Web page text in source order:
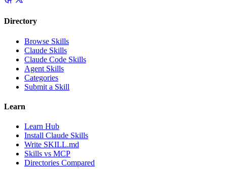
Directory
Browse Skills
Claude Skills
Claude Code Skills
Agent Skills
Categories
Submit a Skill
Learn
Learn Hub
Install Claude Skills
Write SKILL.md
Skills vs MCP
Directories Compared